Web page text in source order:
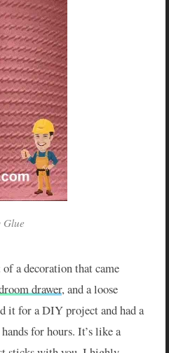
Glue
a decoration that came
drawer, and a loose
it for a DIY project and had a
for hours. It’s like a